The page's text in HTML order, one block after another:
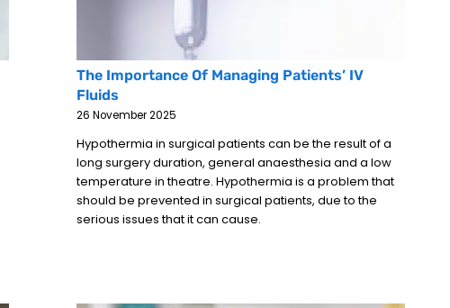
The Importance Of Managing Patients’ IV
Fluids
26 November 2025
Hypothermia in surgical patients can be the result of a
long surgery duration, general anaesthesia and a low
temperature in theatre. Hypothermia is a problem that
should be prevented in surgical patients, due to the
serious issues that it can cause.